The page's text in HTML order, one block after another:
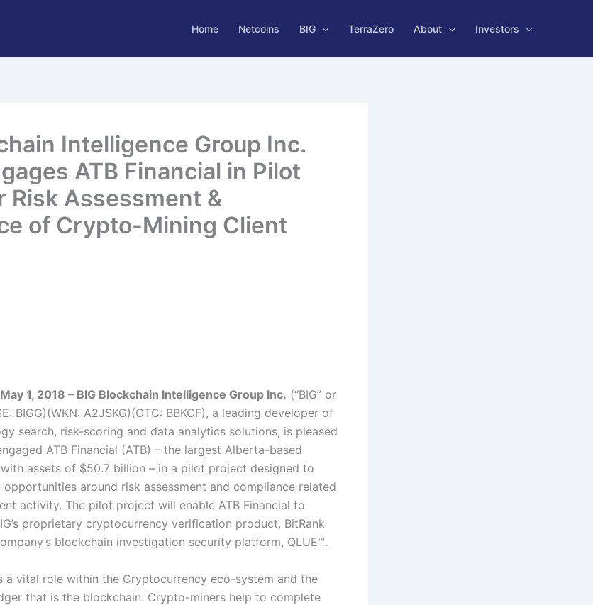
Home Netcoins BIG TerraZero About Investors
Intelligence Group Inc.
ATB Financial in Pilot
Risk Assessment &
of Crypto-Mining Client
1, 2018 – BIG Blockchain Intelligence Group Inc. (“BIG” or
BIGG)(WKN: A2JSKG)(OTC: BBKCF), a leading developer of
search, risk-scoring and data analytics solutions, is pleased
ATB Financial (ATB) – the largest Alberta-based
assets of $50.7 billion – in a pilot project designed to
around risk assessment and compliance related
activity. The pilot project will enable ATB Financial to
proprietary cryptocurrency verification product, BitRank
blockchain investigation security platform, QLUE™.
a vital role within the Cryptocurrency eco-system and the
that is the blockchain. Crypto-miners help to complete